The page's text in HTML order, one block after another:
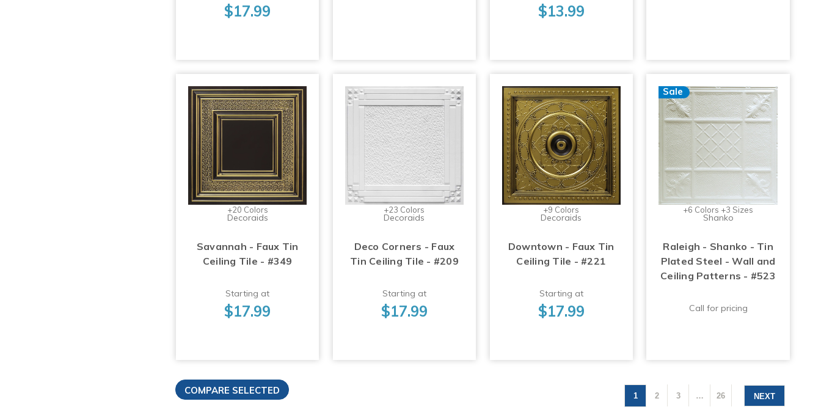
$17.99 $13.99
+20 Colors
Decoraids
Savannah - Faux Tin
Ceiling Tile - #349
Starting at
$17.99
+23 Colors
Decoraids
Deco Corners - Faux
Tin Ceiling Tile - #209
Starting at
$17.99
+9 Colors
Decoraids
Downtown - Faux Tin
Ceiling Tile - #221
Starting at
$17.99
Sale
+6 Colors +3 Sizes
Shanko
Raleigh - Shanko - Tin
Plated Steel - Wall and
Ceiling Patterns - #523
Call for pricing
1 2 3 … 26 NEXT